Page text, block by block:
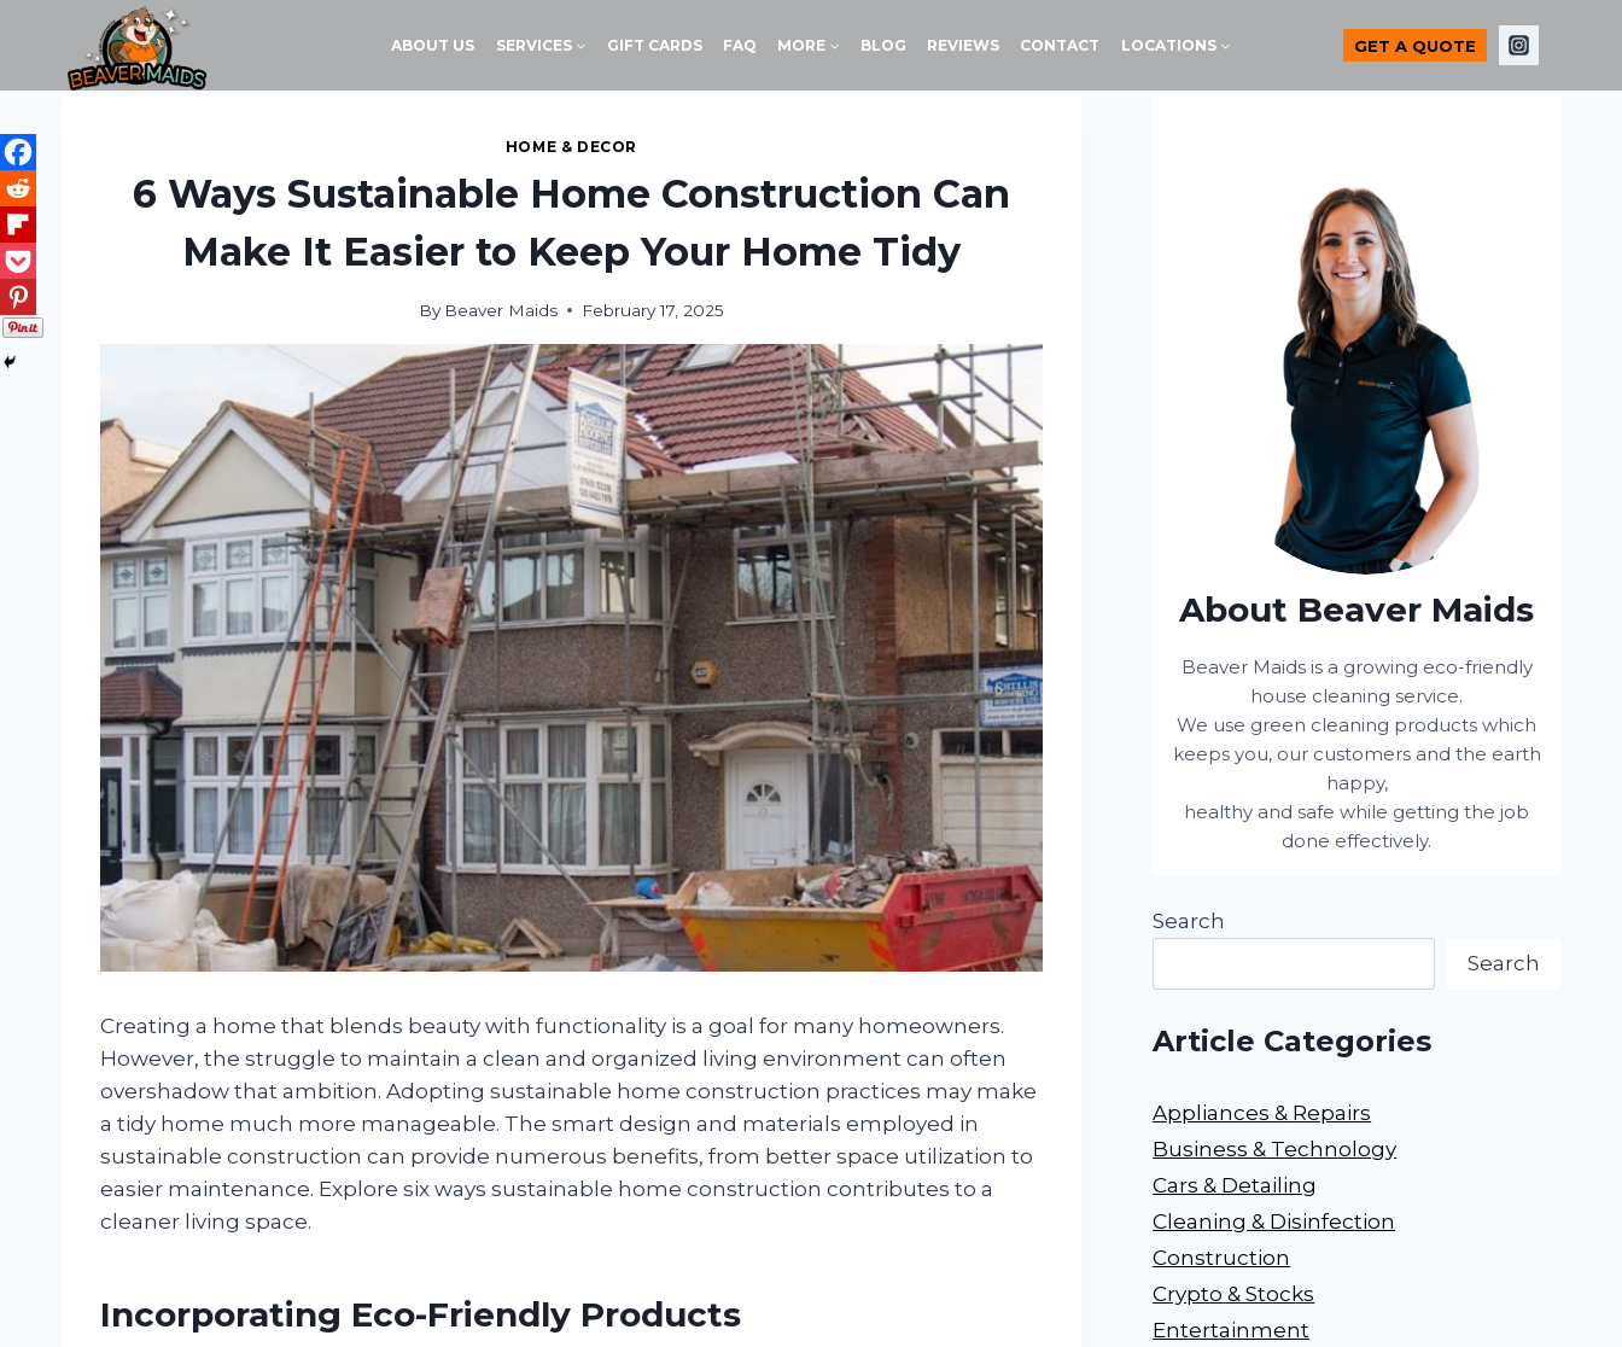
content
ABOUT US SERVICES GIFT CARDS FAQ MORE BLOG REVIEWS CONTACT LOCATIONS GET A QUOTE
HOME & DECOR
6 Ways Sustainable Home Construction Can
Make It Easier to Keep Your Home Tidy
By Beaver Maids February 17, 2025
Creating a home that blends beauty with functionality is a goal for many homeowners.
However, the struggle to maintain a clean and organized living environment can often
overshadow that ambition. Adopting sustainable home construction practices may make
a tidy home much more manageable. The smart design and materials employed in
sustainable construction can provide numerous benefits, from better space utilization to
easier maintenance. Explore six ways sustainable home construction contributes to a
cleaner living space.
Incorporating Eco-Friendly Products
About Beaver Maids
Beaver Maids is a growing eco-friendly
house cleaning service.
We use green cleaning products which
keeps you, our customers and the earth
happy,
healthy and safe while getting the job
done effectively.
Search
Search
Article Categories
Appliances & Repairs
Business & Technology
Cars & Detailing
Cleaning & Disinfection
Construction
Crypto & Stocks
Entertainment